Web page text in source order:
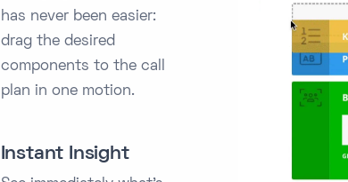
has never been easier:
drag the desired
components to the call
plan in one motion.
Instant Insight